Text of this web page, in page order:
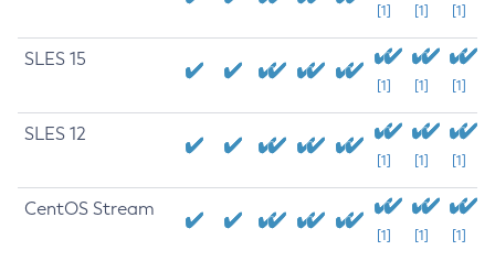
[1] [1] [1]
SLES 15
[1] [1] [1]
SLES 12
[1] [1] [1]
CentOS Stream
[1] [1] [1]